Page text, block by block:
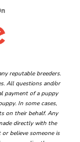
reputable breeders.
All questions and/or
payment of a puppy
In some cases,
on their behalf. Any
directly with the
believe someone is